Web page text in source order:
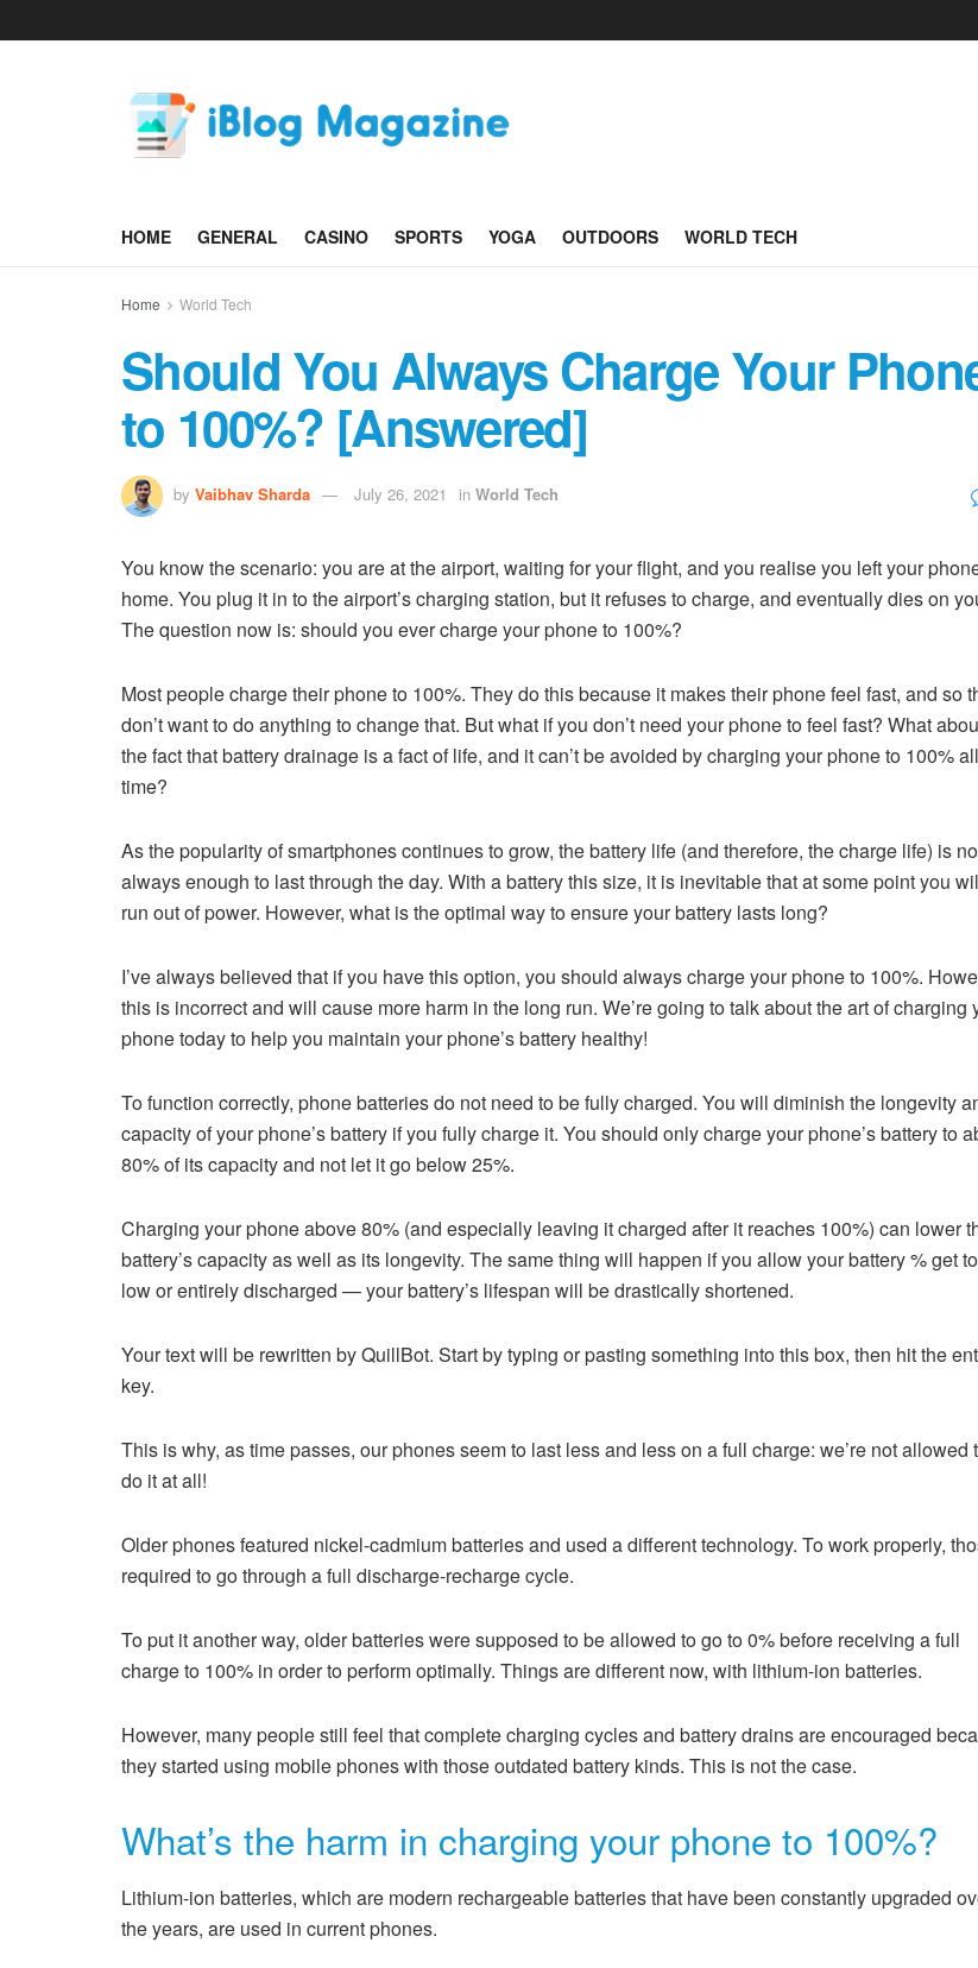
HOME GENERAL CASINO SPORTS YOGA OUTDOORS WORLD TECH
Home World Tech
Should You Always Charge Your
to 100%? [Answered]
by Vaibhav Sharda July 26, 2021 in World Tech
You know the scenario: you are at the airport, waiting for your flight, and you realise you left your
home. You plug it in to the airport’s charging station, but it refuses to charge, and eventually dies on
The question now is: should you ever charge your phone to 100%?
Most people charge their phone to 100%. They do this because it makes their phone feel fast, and so
don’t want to do anything to change that. But what if you don’t need your phone to feel fast? What
the fact that battery drainage is a fact of life, and it can’t be avoided by charging your phone to 100%
time?
As the popularity of smartphones continues to grow, the battery life (and therefore, the charge life) is
always enough to last through the day. With a battery this size, it is inevitable that at some point you
run out of power. However, what is the optimal way to ensure your battery lasts long?
I’ve always believed that if you have this option, you should always charge your phone to 100%.
this is incorrect and will cause more harm in the long run. We’re going to talk about the art of charging
phone today to help you maintain your phone’s battery healthy!
To function correctly, phone batteries do not need to be fully charged. You will diminish the longevity
capacity of your phone’s battery if you fully charge it. You should only charge your phone’s battery to
80% of its capacity and not let it go below 25%.
Charging your phone above 80% (and especially leaving it charged after it reaches 100%) can lower
battery’s capacity as well as its longevity. The same thing will happen if you allow your battery % get
low or entirely discharged — your battery’s lifespan will be drastically shortened.
Your text will be rewritten by QuillBot. Start by typing or pasting something into this box, then hit the
key.
This is why, as time passes, our phones seem to last less and less on a full charge: we’re not allowed
do it at all!
Older phones featured nickel-cadmium batteries and used a different technology. To work properly,
required to go through a full discharge-recharge cycle.
To put it another way, older batteries were supposed to be allowed to go to 0% before receiving a full
charge to 100% in order to perform optimally. Things are different now, with lithium-ion batteries.
However, many people still feel that complete charging cycles and battery drains are encouraged
they started using mobile phones with those outdated battery kinds. This is not the case.
What’s the harm in charging your phone to 100%?
Lithium-ion batteries, which are modern rechargeable batteries that have been constantly upgraded
the years, are used in current phones.